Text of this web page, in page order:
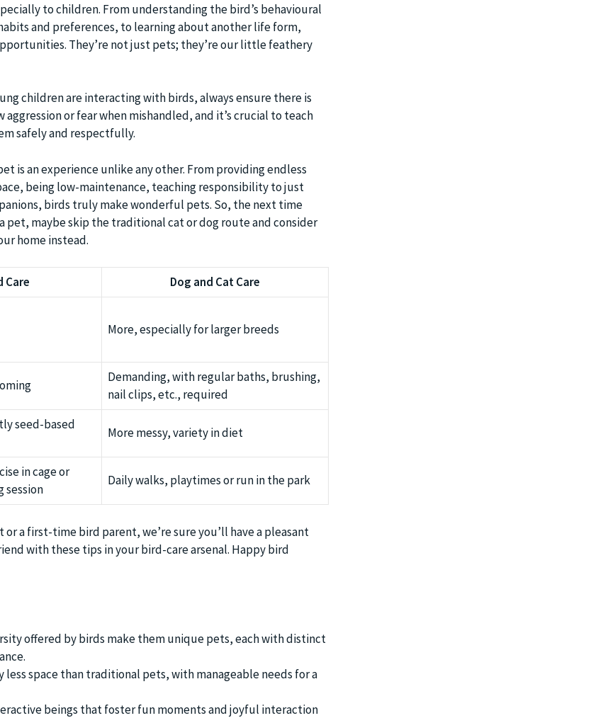
to children. From understanding the bird’s behavioural
and preferences, to learning about another life form,
They’re not just pets; they’re our little feathery
children are interacting with birds, always ensure there is
aggression or fear when mishandled, and it’s crucial to teach
safely and respectfully.
is an experience unlike any other. From providing endless
being low-maintenance, teaching responsibility to just
birds truly make wonderful pets. So, the next time
pet, maybe skip the traditional cat or dog route and consider
home instead.
Care
Dog and Cat Care
More, especially for larger breeds
Demanding, with regular baths, brushing,
nail clips, etc., required
seed-based
More messy, variety in diet
in cage or
session
Daily walks, playtimes or run in the park
or a first-time bird parent, we’re sure you’ll have a pleasant
with these tips in your bird-care arsenal. Happy bird
offered by birds make them unique pets, each with distinct
space than traditional pets, with manageable needs for a
beings that foster fun moments and joyful interaction